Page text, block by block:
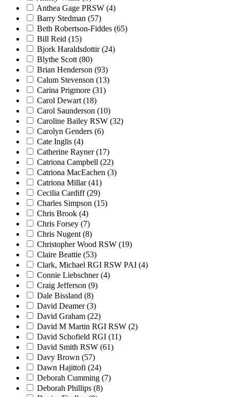
Anthea Gage PRSW (4)
Barry Stedman (57)
Beth Robertson-Fiddes (65)
Bill Reid (15)
Bjork Haraldsdottir(24)
Blythe Scott (80)
Brian Henderson (93)
Calum Stevenson (13)
Carina Prigmore (31)
Carol Dewart (18)
Carol Saunderson (10)
Caroline Bailey RSW (32)
Carolyn Genders (6)
Cate Inglis (4)
Catherine Rayner(17)
Catriona Campbell (22)
Catriona MacEachen (3)
Catriona Millar(41)
Cecilia Cardiff(29)
Charles Simpson (15)
Chris Brook (4)
Chris Forsey (7)
Chris Nugent (8)
Christopher Wood RSW (19)
Claire Beattie (53)
Clark, Michael RGI RSW PAI (4)
Connie Liebschner(4)
Craig Jefferson (9)
Dale Bissland (8)
David Deamer(3)
David Graham (22)
David M Martin RGI RSW (2)
David Schofield RGI (11)
David Smith RSW (61)
Davy Brown (57)
Dawn Hajittofi (24)
Deborah Cumming (7)
Deborah Phillips (8)